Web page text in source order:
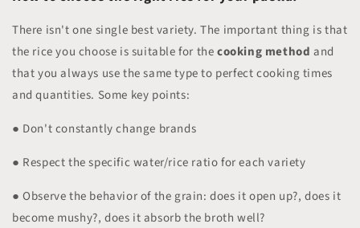
There isn't one single best variety. The important thing is that
the rice you choose is suitable for thecooking method and
that you always use the same type to perfect cooking times
and quantities. Some key points:
● Don't constantly change brands
● Respect the specific water/rice ratio for each variety
● Observe the behavior of the grain: does it open up?, does it
become mushy?, does it absorb the broth well?